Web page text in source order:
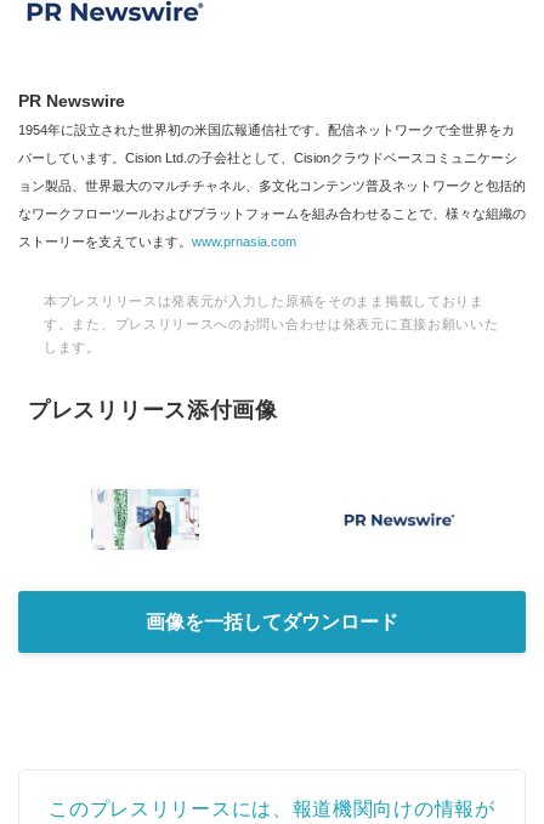
PR Newswire
1954年に設立された世界初の米国広報通信社です。配信ネットワークで全世界をカ
バーしています。Cision Ltd.の子会社として、Cisionクラウドベースコミュニケーシ
ョン製品、世界最大のマルチチャネル、多文化コンテンツ普及ネットワークと包括的
なワークフローツールおよびプラットフォームを組み合わせることで、様々な組織の
ストーリーを支えています。 www.prnasia.com
本プレスリリースは発表元が入力した原稿をそのまま掲載しておりま
す。また、プレスリリースへのお問い合わせは発表元に直接お願いいた
します。
プレスリリース添付画像
画像を一括してダウンロード
このプレスリリースには、報道機関向けの情報が